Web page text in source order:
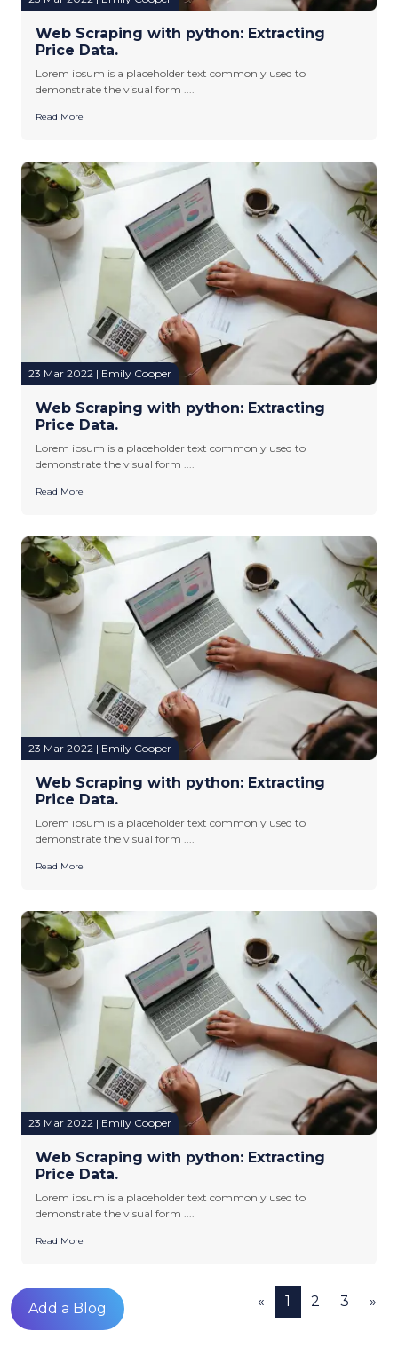
Web Scraping with python: Extracting
Price Data.
Lorem ipsum is a placeholder text commonly used to
demonstrate the visual form ....
Read More
23 Mar 2022 | Emily Cooper
Web Scraping with python: Extracting
Price Data.
Lorem ipsum is a placeholder text commonly used to
demonstrate the visual form ....
Read More
23 Mar 2022 | Emily Cooper
Web Scraping with python: Extracting
Price Data.
Lorem ipsum is a placeholder text commonly used to
demonstrate the visual form ....
Read More
23 Mar 2022 | Emily Cooper
Web Scraping with python: Extracting
Price Data.
Lorem ipsum is a placeholder text commonly used to
demonstrate the visual form ....
Read More
Add a Blog « 1 2 3 »